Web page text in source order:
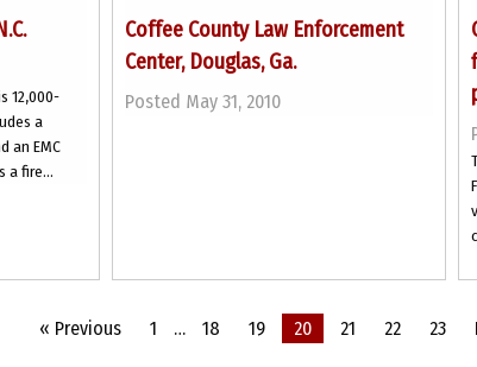
12,000-
a
an EMC
a fire...
Coffee County Law Enforcement
Center, Douglas, Ga.
Posted May 31, 2010
« Previous 1 … 18 19 20 21 22 23